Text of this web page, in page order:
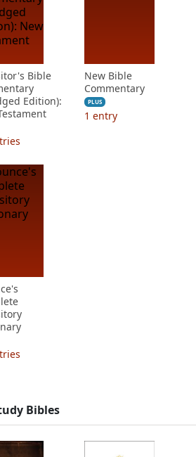
Bible
Edition):
New Bible
Commentary
PLUS
1 entry
Bibles